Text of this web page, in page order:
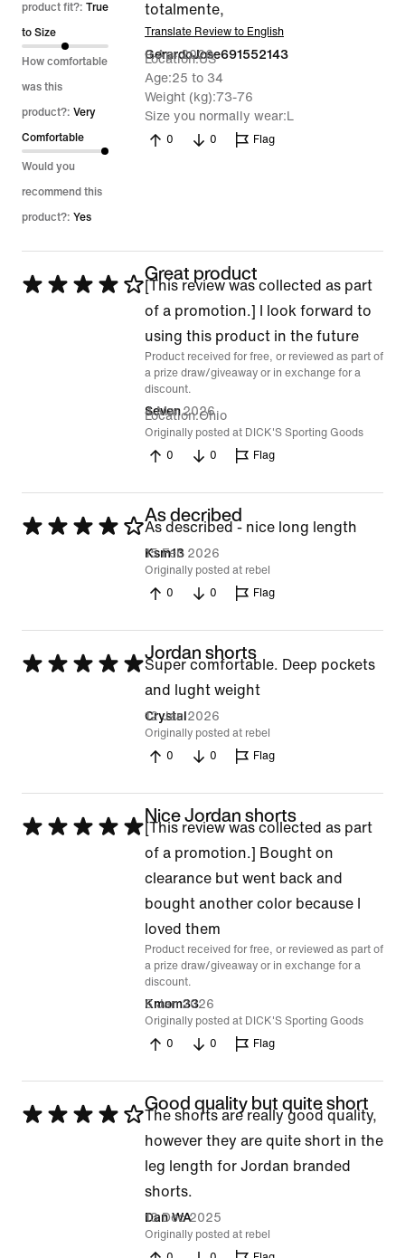
out
of
5
product fit?: True
to Size
How comfortable
was this
product?: Very
Comfortable
Would you
recommend this
product?: Yes
totalmente,
Translate Review to English
GerardoJose691552143
9 Apr 2026
Location US
Age 25 to 34
Weight (kg) 73-76
Size you normally wear L
0 0 Flag
Rated
Great product
[This review was collected as part
of a promotion.] I look forward to
using this product in the future
Product received for free, or reviewed as part of
a prize draw/giveaway or in exchange for a
discount.
Seven
4 Mar 2026
Location Ohio
Originally posted at DICK'S Sporting Goods
0
0 Flag
Rated
5
As decribed
As described - nice long length
Ksm13
15 Feb 2026
Originally posted at rebel
0
0 Flag
Rated
Jordan shorts
Super comfortable. Deep pockets
and lught weight
Crystal
12 Jan 2026
Originally posted at rebel
0
0 Flag
Rated
Nice Jordan shorts
[This review was collected as part
of a promotion.] Bought on
clearance but went back and
bought another color because I
loved them
Product received for free, or reviewed as part of
a prize draw/giveaway or in exchange for a
discount.
Kmom33
6 Jan 2026
Originally posted at DICK'S Sporting Goods
0
0 Flag
Rated
Good quality but quite short
The shorts are really good quality,
however they are quite short in the
leg length for Jordan branded
shorts.
Dan WA
13 Dec 2025
Originally posted at rebel